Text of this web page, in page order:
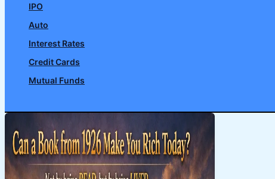
IPO
Auto
Interest Rates
Credit Cards
Mutual Funds